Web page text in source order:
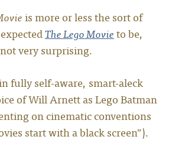
is more or less the sort of
The Lego Movieto be,
very surprising.
fully self-aware, smart-aleck
of Will Arnett as Lego Batman
on cinematic conventions
start with a black screen”).